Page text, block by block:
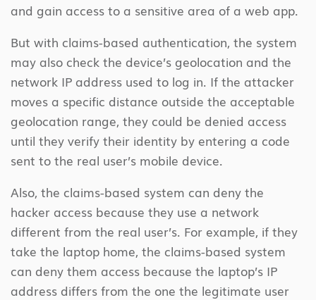
and gain access to a sensitive area of a web app.
But with claims-based authentication, the system
may also check the device’s geolocation and the
network IP address used to log in. If the attacker
moves a specific distance outside the acceptable
geolocation range, they could be denied access
until they verify their identity by entering a code
sent to the real user’s mobile device.
Also, the claims-based system can deny the
hacker access because they use a network
different from the real user’s. For example, if they
take the laptop home, the claims-based system
can deny them access because the laptop’s IP
address differs from the one the legitimate user